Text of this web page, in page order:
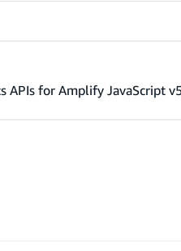
APIs for Amplify JavaScript